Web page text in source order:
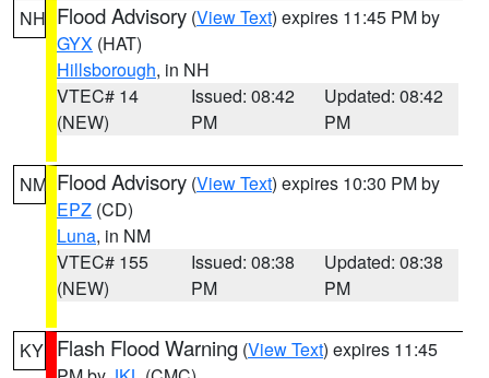
NH Flood Advisory (View Text) expires 11:45 PM by
GYX (HAT)
Hillsborough, in NH
VTEC# 14
(NEW)
Issued: 08:42
PM
Updated: 08:42
PM
NM Flood Advisory (View Text) expires 10:30 PM by
EPZ (CD)
Luna, in NM
VTEC# 155
(NEW)
Issued: 08:38
PM
Updated: 08:38
PM
KY Flash Flood Warning (View Text) expires 11:45